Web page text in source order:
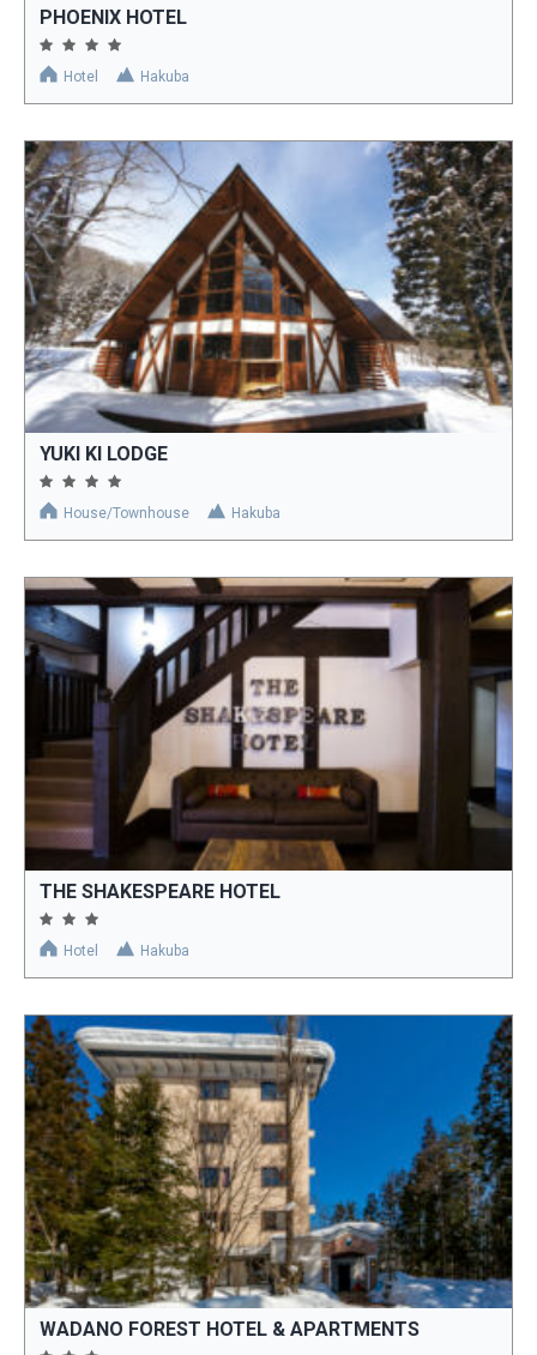
PHOENIX HOTEL
Hotel Hakuba
YUKI KI LODGE
House/Townhouse Hakuba
THE SHAKESPEARE HOTEL
Hotel Hakuba
WADANO FOREST HOTEL & APARTMENTS